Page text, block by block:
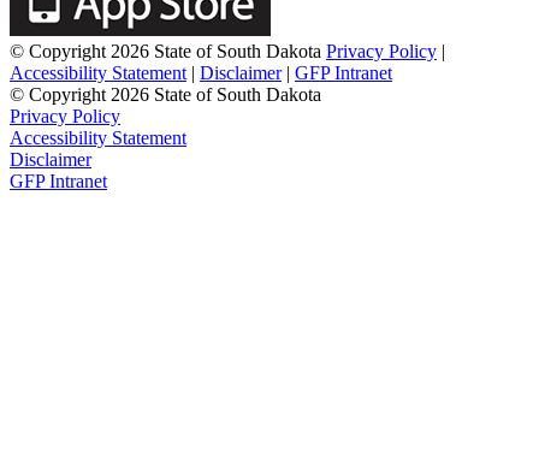
© Copyright 2026 State of South Dakota Privacy Policy |
Accessibility Statement | Disclaimer| GFP Intranet
© Copyright 2026 State of South Dakota
Privacy Policy
Accessibility Statement
Disclaimer
GFP Intranet